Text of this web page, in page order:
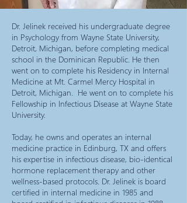
Dr. Jelinek received his undergraduate degree
in Psychology from Wayne State University,
Detroit, Michigan, before completing medical
school in the Dominican Republic. He then
went on to complete his Residency in Internal
Medicine at Mt. Carmel Mercy Hospital in
Detroit, Michigan. He went on to complete his
Fellowship in Infectious Disease at Wayne State
University.
Today, he owns and operates an internal
medicine practice in Edinburg, TX and offers
his expertise in infectious disease, bio-identical
hormone replacement therapy and other
wellness-based protocols. Dr. Jelinek is board
certified in internal medicine in 1985 and